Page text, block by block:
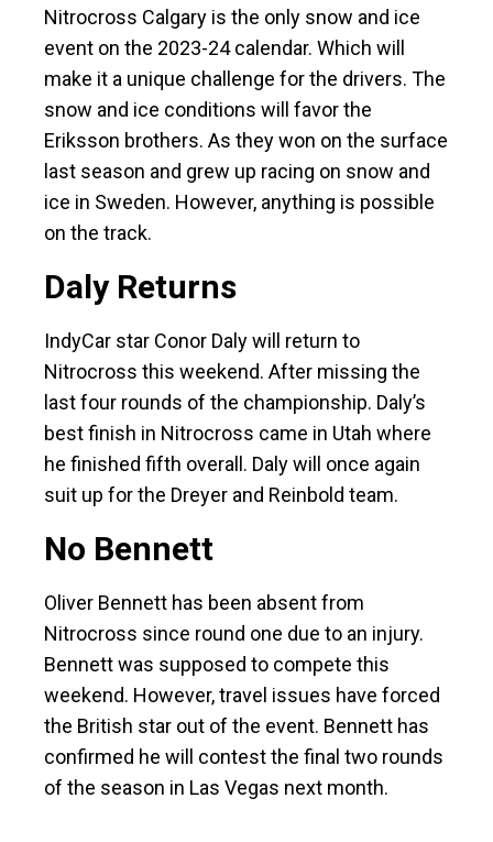
Nitrocross Calgary is the only snow and ice
event on the 2023-24 calendar. Which will
make it a unique challenge for the drivers. The
snow and ice conditions will favor the
Eriksson brothers. As they won on the surface
last season and grew up racing on snow and
ice in Sweden. However, anything is possible
on the track.
Daly Returns
IndyCar star Conor Daly will return to
Nitrocross this weekend. After missing the
last four rounds of the championship. Daly’s
best finish in Nitrocross came in Utah where
he finished fifth overall. Daly will once again
suit up for the Dreyer and Reinbold team.
No Bennett
Oliver Bennett has been absent from
Nitrocross since round one due to an injury.
Bennett was supposed to compete this
weekend. However, travel issues have forced
the British star out of the event. Bennett has
confirmed he will contest the final two rounds
of the season in Las Vegas next month.